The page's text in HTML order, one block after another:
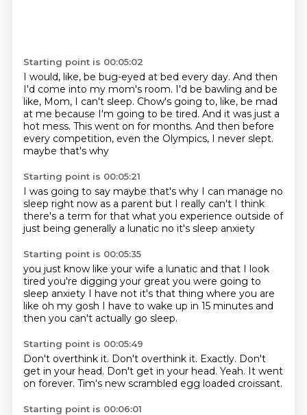
Starting point is 00:05:02
I would, like, be bug-eyed at bed every day. And then
I'd come into my mom's room. I'd be bawling and be
like, Mom, I can't sleep. Chow's going to, like, be mad
at me because I'm going to be tired. And it was just a
hot mess. This went on for months. And then before
every competition, even the Olympics, I never slept.
maybe that's why
Starting point is 00:05:21
I was going to say maybe that's why I can manage no
sleep right now as a parent but I really can't I think
there's a term for that what you experience outside of
just being generally a lunatic no it's sleep anxiety
Starting point is 00:05:35
you just know like your wife a lunatic and that I look
tired you're digging your great you were going to
sleep anxiety I have not it's that thing where you are
like oh my gosh I have to wake up in 15 minutes and
then you can't actually go sleep.
Starting point is 00:05:49
Don't overthink it. Don't overthink it. Exactly. Don't
get in your head. Don't get in your head. Yeah. It went
on forever. Tim's new scrambled egg loaded croissant.
Starting point is 00:06:01